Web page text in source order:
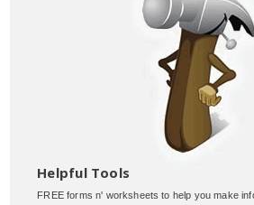
Helpful Tools
FREE forms n' worksheets to help you make